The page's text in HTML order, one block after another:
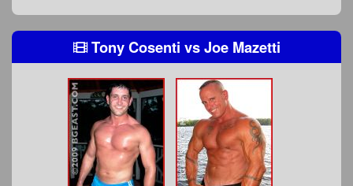
Tony Cosenti vsJoe Mazetti